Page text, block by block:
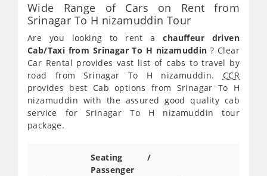
Wide Range of Cars on Rent from
Srinagar To H nizamuddin Tour
Are you looking to rent achauffeur driven
Cab/Taxi from Srinagar To H nizamuddin ? Clear
Car Rental provides vast list of cabs to travel by
road from Srinagar To H nizamuddin. CCR
provides best Cab options from Srinagar To H
nizamuddin with the assured good quality cab
service for Srinagar To H nizamuddin tour
package.
Seating /
Passenger